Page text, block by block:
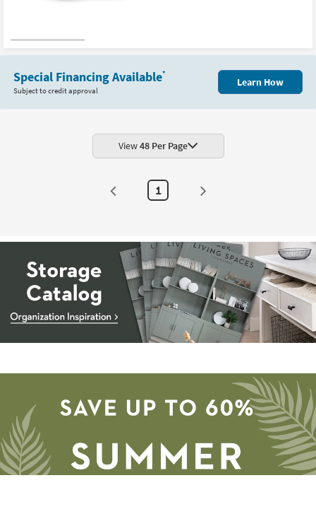
Special Financing Available*
Subject to credit approval
Learn How
View48 Per Page
1
inspiration